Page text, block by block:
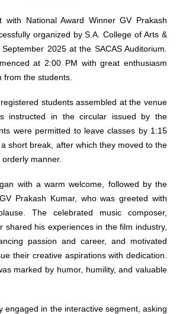
with National Award Winner GV Prakash
organized by S.A. College of Arts &
2025 at the SACAS Auditorium.
at 2:00 PM with great enthusiasm
from the students.
students assembled at the venue
instructed in the circular issued by the
were permitted to leave classes by 1:15
short break, after which they moved to the
manner.
with a warm welcome, followed by the
Prakash Kumar, who was greeted with
The celebrated music composer,
shared his experiences in the film industry,
passion and career, and motivated
their creative aspirations with dedication.
marked by humor, humility, and valuable
engaged in the interactive segment, asking